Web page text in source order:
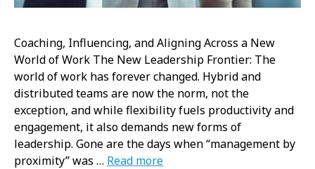
Coaching, Influencing, and Aligning Across a New
World of Work The New Leadership Frontier: The
world of work has forever changed. Hybrid and
distributed teams are now the norm, not the
exception, and while flexibility fuels productivity and
engagement, it also demands new forms of
leadership. Gone are the days when “management by
proximity” was … Read more